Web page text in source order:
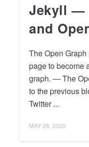
Jekyll —
and
The Open
page to become
graph. — The
to the previous
Twitter ...
MAY 26, 2020